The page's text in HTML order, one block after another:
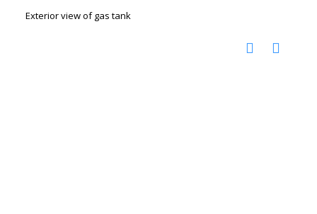
Exterior view of gas tank